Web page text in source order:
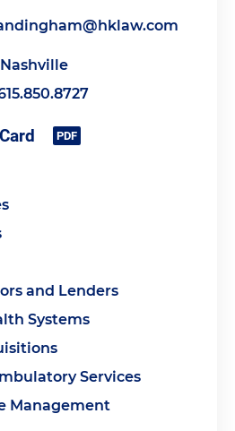
Nashville
and Lenders
Systems
Services
Management